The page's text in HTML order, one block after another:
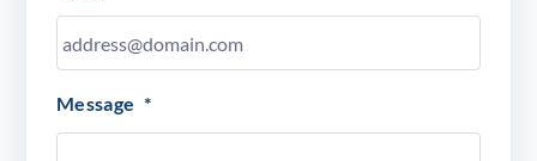
Message *